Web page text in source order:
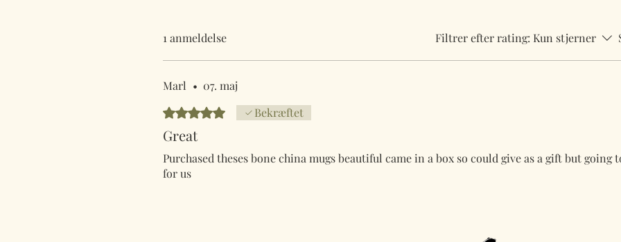
1 anmeldelse Filtrer efter rating: Kun stjerner
Marl • 07. maj
Bedømt til 5 ud af 5 stjerner.
Bekræftet
Great
Purchased theses bone china mugs beautiful came in a box so could give as a gift but going
for us